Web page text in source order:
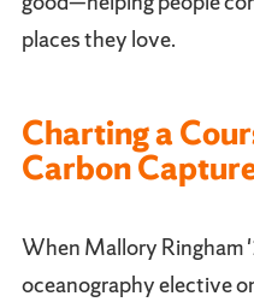
places they love.
Charting a
Carbon
When Mallory Ringham
oceanography elective